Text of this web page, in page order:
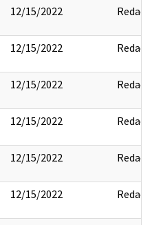
12/15/2022 Redact
12/15/2022 Redact
12/15/2022 Redact
12/15/2022 Redact
12/15/2022 Redact
12/15/2022 Redact